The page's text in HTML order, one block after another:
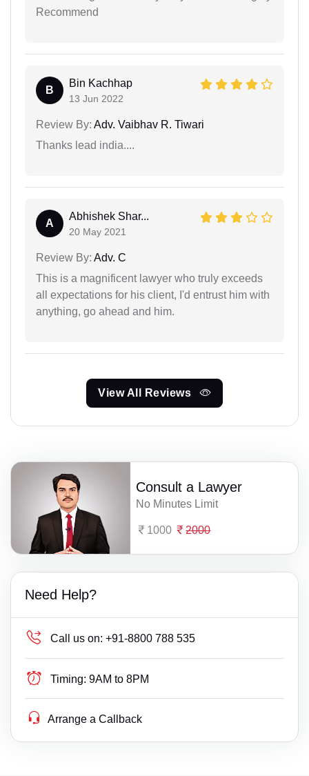
Recommend
B
Bin Kachhap
13 Jun 2022
Review By: Adv. Vaibhav R. Tiwari
Thanks lead india....
A
Abhishek Shar...
20 May 2021
Review By: Adv. C
This is a magnificent lawyer who truly exceeds
all expectations for his client, I'd entrust him with
anything, go ahead and him.
View All Reviews
Consult a Lawyer
No Minutes Limit
1000 2000
Need Help?
Call us on: +91-8800 788 535
Timing: 9AM to 8PM
Arrange a Callback